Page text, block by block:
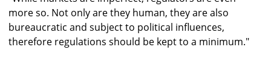
more so. Not only are they human, they are also
bureaucratic and subject to political influences,
therefore regulations should be kept to a minimum."